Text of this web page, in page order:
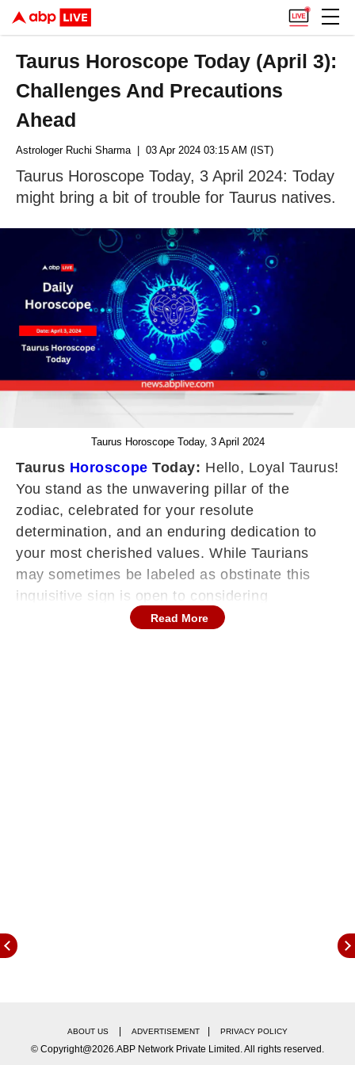
Taurus Horoscope Today (April 3):
Challenges And Precautions
Ahead
Astrologer Ruchi Sharma| 03 Apr 2024 03:15 AM (IST)
Taurus Horoscope Today, 3 April 2024: Today
might bring a bit of trouble for Taurus natives.
Taurus Horoscope Today, 3 April 2024
Taurus Horoscope Today: Hello, Loyal Taurus!
You stand as the unwavering pillar of the
zodiac, celebrated for your resolute
determination, and an enduring dedication to
your most cherished values. While Taurians
may sometimes be labeled as obstinate this
inquisitive sign is open to considering
alternative viewpoints, yet they won't easily flip-
Read More
ABOUT US ADVERTISEMENT PRIVACY POLICY
© Copyright@2026.ABP Network Private Limited. All rights reserved.